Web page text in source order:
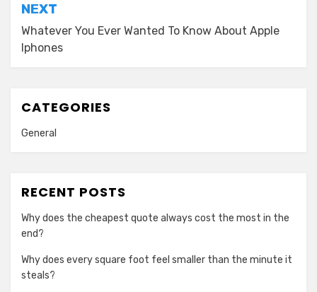
NEXT
Whatever You Ever Wanted To Know About Apple
Iphones
CATEGORIES
General
RECENT POSTS
Why does the cheapest quote always cost the most in the
end?
Why does every square foot feel smaller than the minute it
steals?